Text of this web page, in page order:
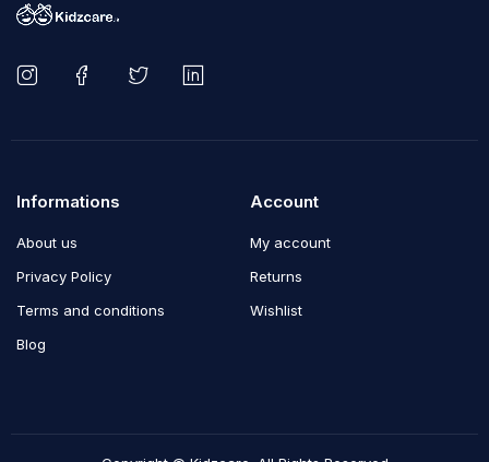
Informations
About us
Privacy Policy
Terms and conditions
Blog
Account
My account
Returns
Wishlist